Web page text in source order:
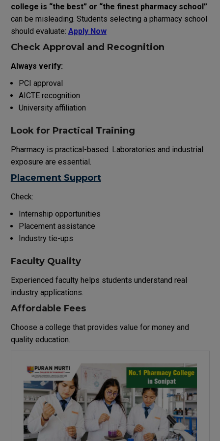
college is “the best” or “the finest pharmacy school”
can be misleading Students selecting a pharmacy school
should evaluate: Apply Now
Check Approval and Recognition
Always verify:
PCI approval
AICTE recognition
University affiliation
Look for Practical Training
Pharmacy is practical-based. Laboratories and industrial
exposure are essential.
Placement Support
Check:
Internship opportunities
Placement assistance
Industry tie-ups
Faculty Quality
Experienced faculty helps students understand real
industry applications.
Affordable Fees
Choose a college that provides value for money and
quality education.